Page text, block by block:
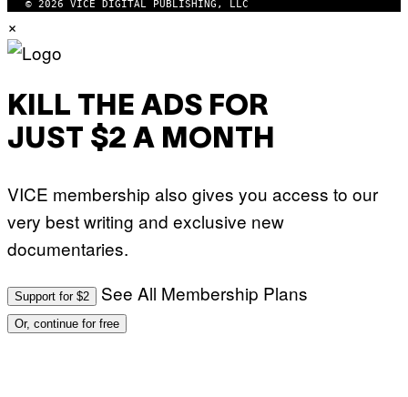
© 2026 VICE DIGITAL PUBLISHING, LLC
×
KILL THE ADS FOR
JUST $2 A MONTH
VICE membership also gives you access to our
very best writing and exclusive new
documentaries.
Support for $2 See All Membership Plans
Or, continue for free